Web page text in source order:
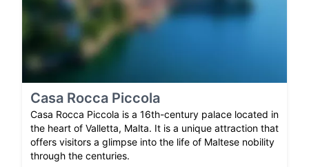
Casa Rocca Piccola
Casa Rocca Piccola is a 16th-century palace located in
the heart of Valletta, Malta. It is a unique attraction that
offers visitors a glimpse into the life of Maltese nobility
through the centuries.